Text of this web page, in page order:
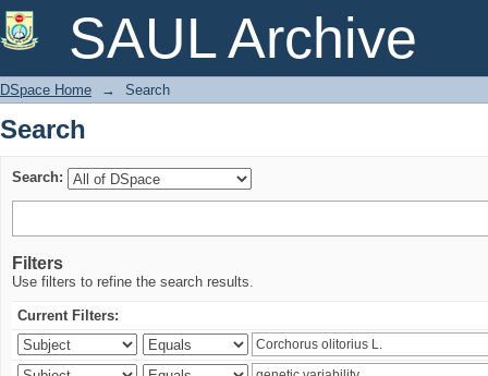
SAUL Archive
Search
DSpace Home → Search
Search
Search:
Filters
Use filters to refine the search results.
Current Filters: